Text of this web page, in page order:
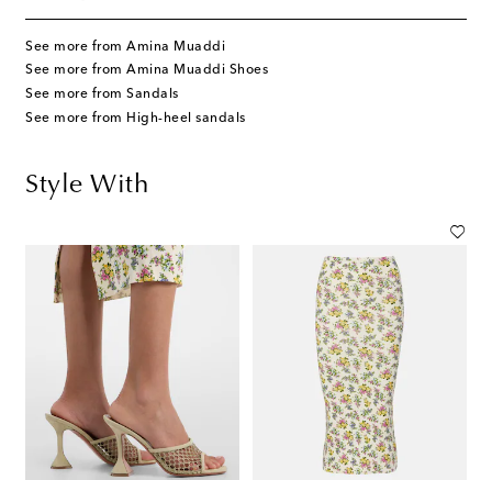
See more from Amina Muaddi
See more from Amina Muaddi Shoes
See more from Sandals
See more from High-heel sandals
Style With